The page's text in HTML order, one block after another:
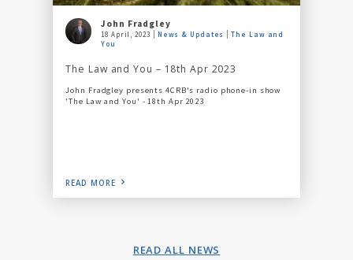
John Fradgley
18 April, 2023 News & Updates
The Law and
You
The Law and You – 18th Apr 2023
John Fradgley presents 4CRB's radio phone-in show
'The Law and You' - 18th Apr 2023
READ MORE
READ ALL NEWS